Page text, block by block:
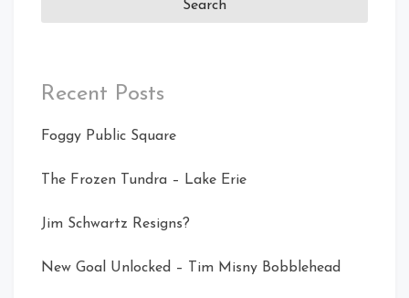
Recent Posts
Foggy Public Square
The Frozen Tundra – Lake Erie
Jim Schwartz Resigns?
New Goal Unlocked – Tim Misny Bobblehead